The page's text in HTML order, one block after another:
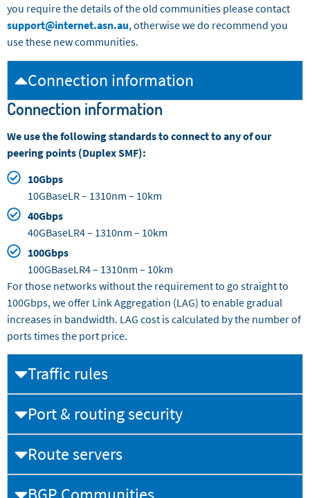
you require the details of the old communities please contact
support@internet.asn.au, otherwise we do recommend you
use these new communities.
Connection information
Connection information
We use the following standards to connect to any of our
peering points (Duplex SMF):
10Gbps
10GBaseLR – 1310nm – 10km
40Gbps
40GBaseLR4 – 1310nm – 10km
100Gbps
100GBaseLR4 – 1310nm – 10km
For those networks without the requirement to go straight to
100Gbps, we offer Link Aggregation (LAG) to enable gradual
increases in bandwidth. LAG cost is calculated by the number of
ports times the port price.
Traffic rules
Port & routing security
Route servers